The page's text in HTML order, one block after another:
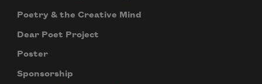
Poetry & the Creative Mind
Dear Poet Project
Poster
Sponsorship